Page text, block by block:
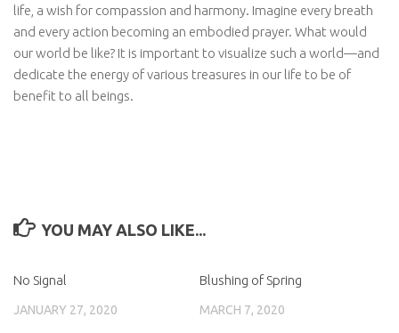
life, a wish for compassion and harmony. Imagine every breath
and every action becoming an embodied prayer. What would
our world be like? It is important to visualize such a world—and
dedicate the energy of various treasures in our life to be of
benefit to all beings.
YOU MAY ALSO LIKE...
No Signal
JANUARY 27, 2020
Blushing of Spring
MARCH 7, 2020